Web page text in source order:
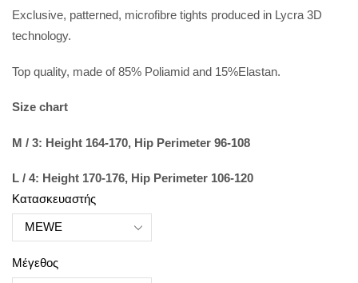
Exclusive, patterned, microfibre tights produced in Lycra 3D
technology.
Top quality, made of 85% Poliamid and 15%Elastan.
Size chart
M / 3: Height 164-170, Hip Perimeter 96-108
L / 4: Height 170-176, Hip Perimeter 106-120
Κατασκευαστής
Μέγεθος